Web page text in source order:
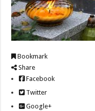
Bookmark
Share
Facebook
Twitter
Google+